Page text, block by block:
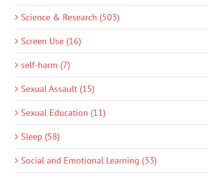
Science & Research (503)
Screen Use (16)
self-harm (7)
Sexual Assault (15)
Sexual Education (11)
Sleep (58)
Social and Emotional Learning (33)